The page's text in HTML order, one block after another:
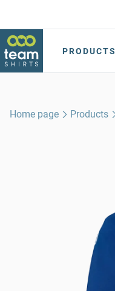
PRODUCTS
Home page Products